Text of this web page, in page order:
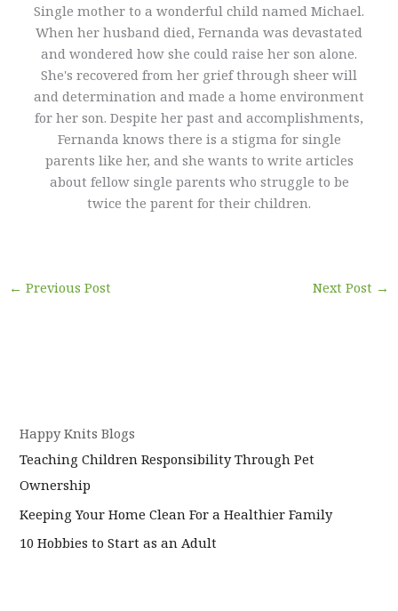
Single mother to a wonderful child named Michael.
When her husband died, Fernanda was devastated
and wondered how she could raise her son alone.
She's recovered from her grief through sheer will
and determination and made a home environment
for her son. Despite her past and accomplishments,
Fernanda knows there is a stigma for single
parents like her, and she wants to write articles
about fellow single parents who struggle to be
twice the parent for their children.
← Previous Post Next Post →
Happy Knits Blogs
Teaching Children Responsibility Through Pet
Ownership
Keeping Your Home Clean For a Healthier Family
10 Hobbies to Start as an Adult